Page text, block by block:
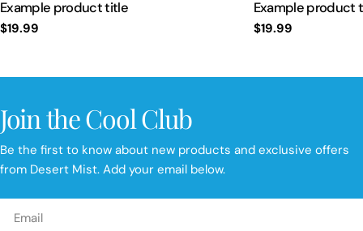
Example product title
Regular
$19.99
Example product
Regular
$19.99
Join the Cool Club
Be the first to know about new products and exclusive offers
from Desert Mist. Add your email below.